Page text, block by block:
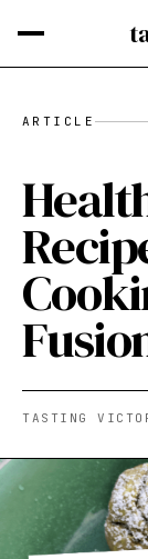
ARTICLE
TASTING